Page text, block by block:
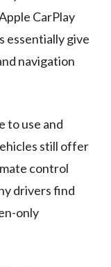
CarPlay
essentially give
navigation
to use and
still offer
control
drivers find
only